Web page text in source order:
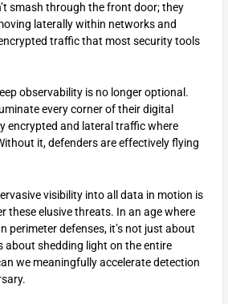
smash through the front door; they
laterally within networks and
traffic that most security tools
observability is no longer optional.
every corner of their digital
encrypted and lateral traffic where
it, defenders are effectively flying
visibility into all data in motion is
these elusive threats. In an age where
perimeter defenses, it’s not just about
about shedding light on the entire
we meaningfully accelerate detection